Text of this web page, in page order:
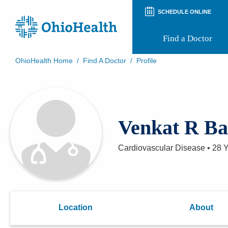
SCHEDULE ONLINE
Find a Doctor
Patient Rights and Privacy
Preregistration
Appointment Notifications
OhioHealth Home / Find A Doctor / Profile
Venkat R
Cardiovascular Disease • 28
Location About